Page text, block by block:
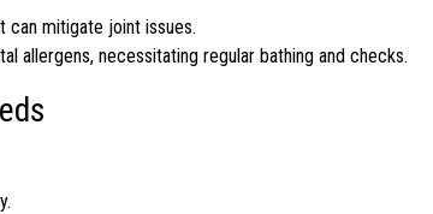
can mitigate joint issues.
allergens, necessitating regular bathing and checks.